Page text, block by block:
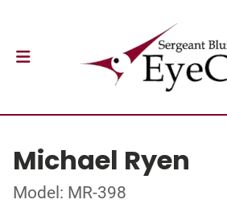
Michael Ryen
Model: MR-398